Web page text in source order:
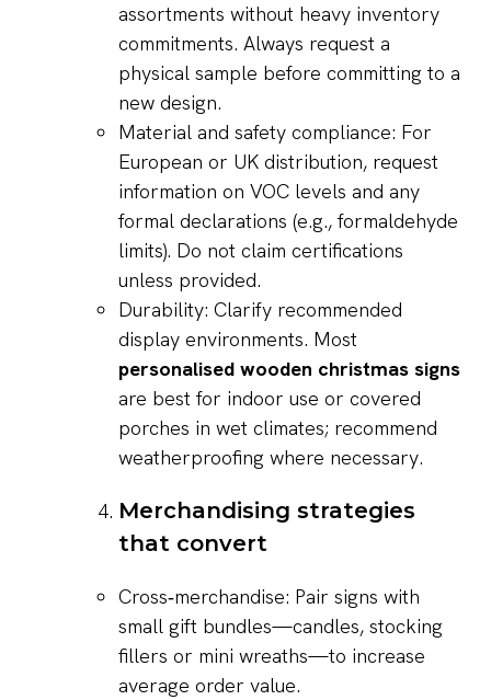
assortments without heavy inventory
commitments. Always request a
physical sample before committing to a
new design.
Material and safety compliance: For
European or UK distribution, request
information on VOC levels and any
formal declarations (e.g., formaldehyde
limits). Do not claim certifications
unless provided.
Durability: Clarify recommended
display environments. Most
personalised wooden christmas signs
are best for indoor use or covered
porches in wet climates; recommend
weatherproofing where necessary.
Merchandising strategies
that convert
Cross‑merchandise: Pair signs with
small gift bundles—candles, stocking
fillers or mini wreaths—to increase
average order value.